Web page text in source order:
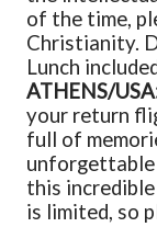
of the time,
Christianity.
Lunch
ATHENS/
your return
full of
unforgettable
this
is limited, so